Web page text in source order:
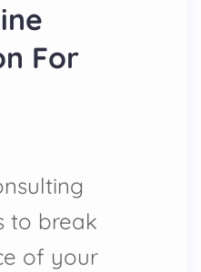
For
to break
of your